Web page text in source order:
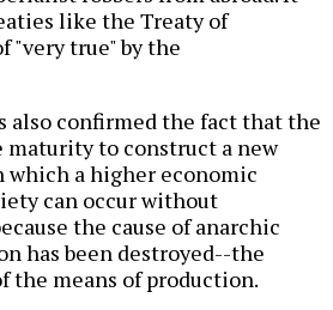
like the Treaty of
"very true" by the
also confirmed the fact that the
maturity to construct a new
which a higher economic
can occur without
the cause of anarchic
has been destroyed--the
the means of production.